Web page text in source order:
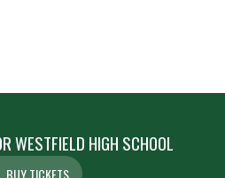
WESTFIELD HIGH SCHOOL
BUY TICKETS